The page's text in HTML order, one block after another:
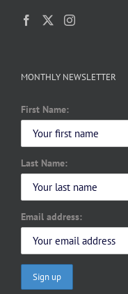
MONTHLY NEWSLETTER
First Name:
Last Name:
Email address: